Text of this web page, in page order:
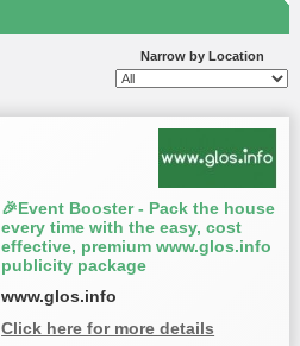
Narrow by Location
🎉Event Booster - Pack the house
every time with the easy, cost
effective, premium www.glos.info
publicity package
www.glos.info
Click here for more details